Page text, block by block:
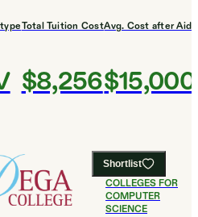
Total Tuition Cost
$8,256
Avg. Cost after Aid
$15,000
Shortlist
#7BEST
COLLEGES FOR
COMPUTER
SCIENCE